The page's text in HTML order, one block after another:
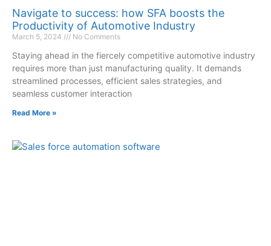
Navigate to success: how SFA boosts the
Productivity of Automotive Industry
March 5, 2024 No Comments
Staying ahead in the fiercely competitive automotive industry
requires more than just manufacturing quality. It demands
streamlined processes, efficient sales strategies, and
seamless customer interaction
Read More »